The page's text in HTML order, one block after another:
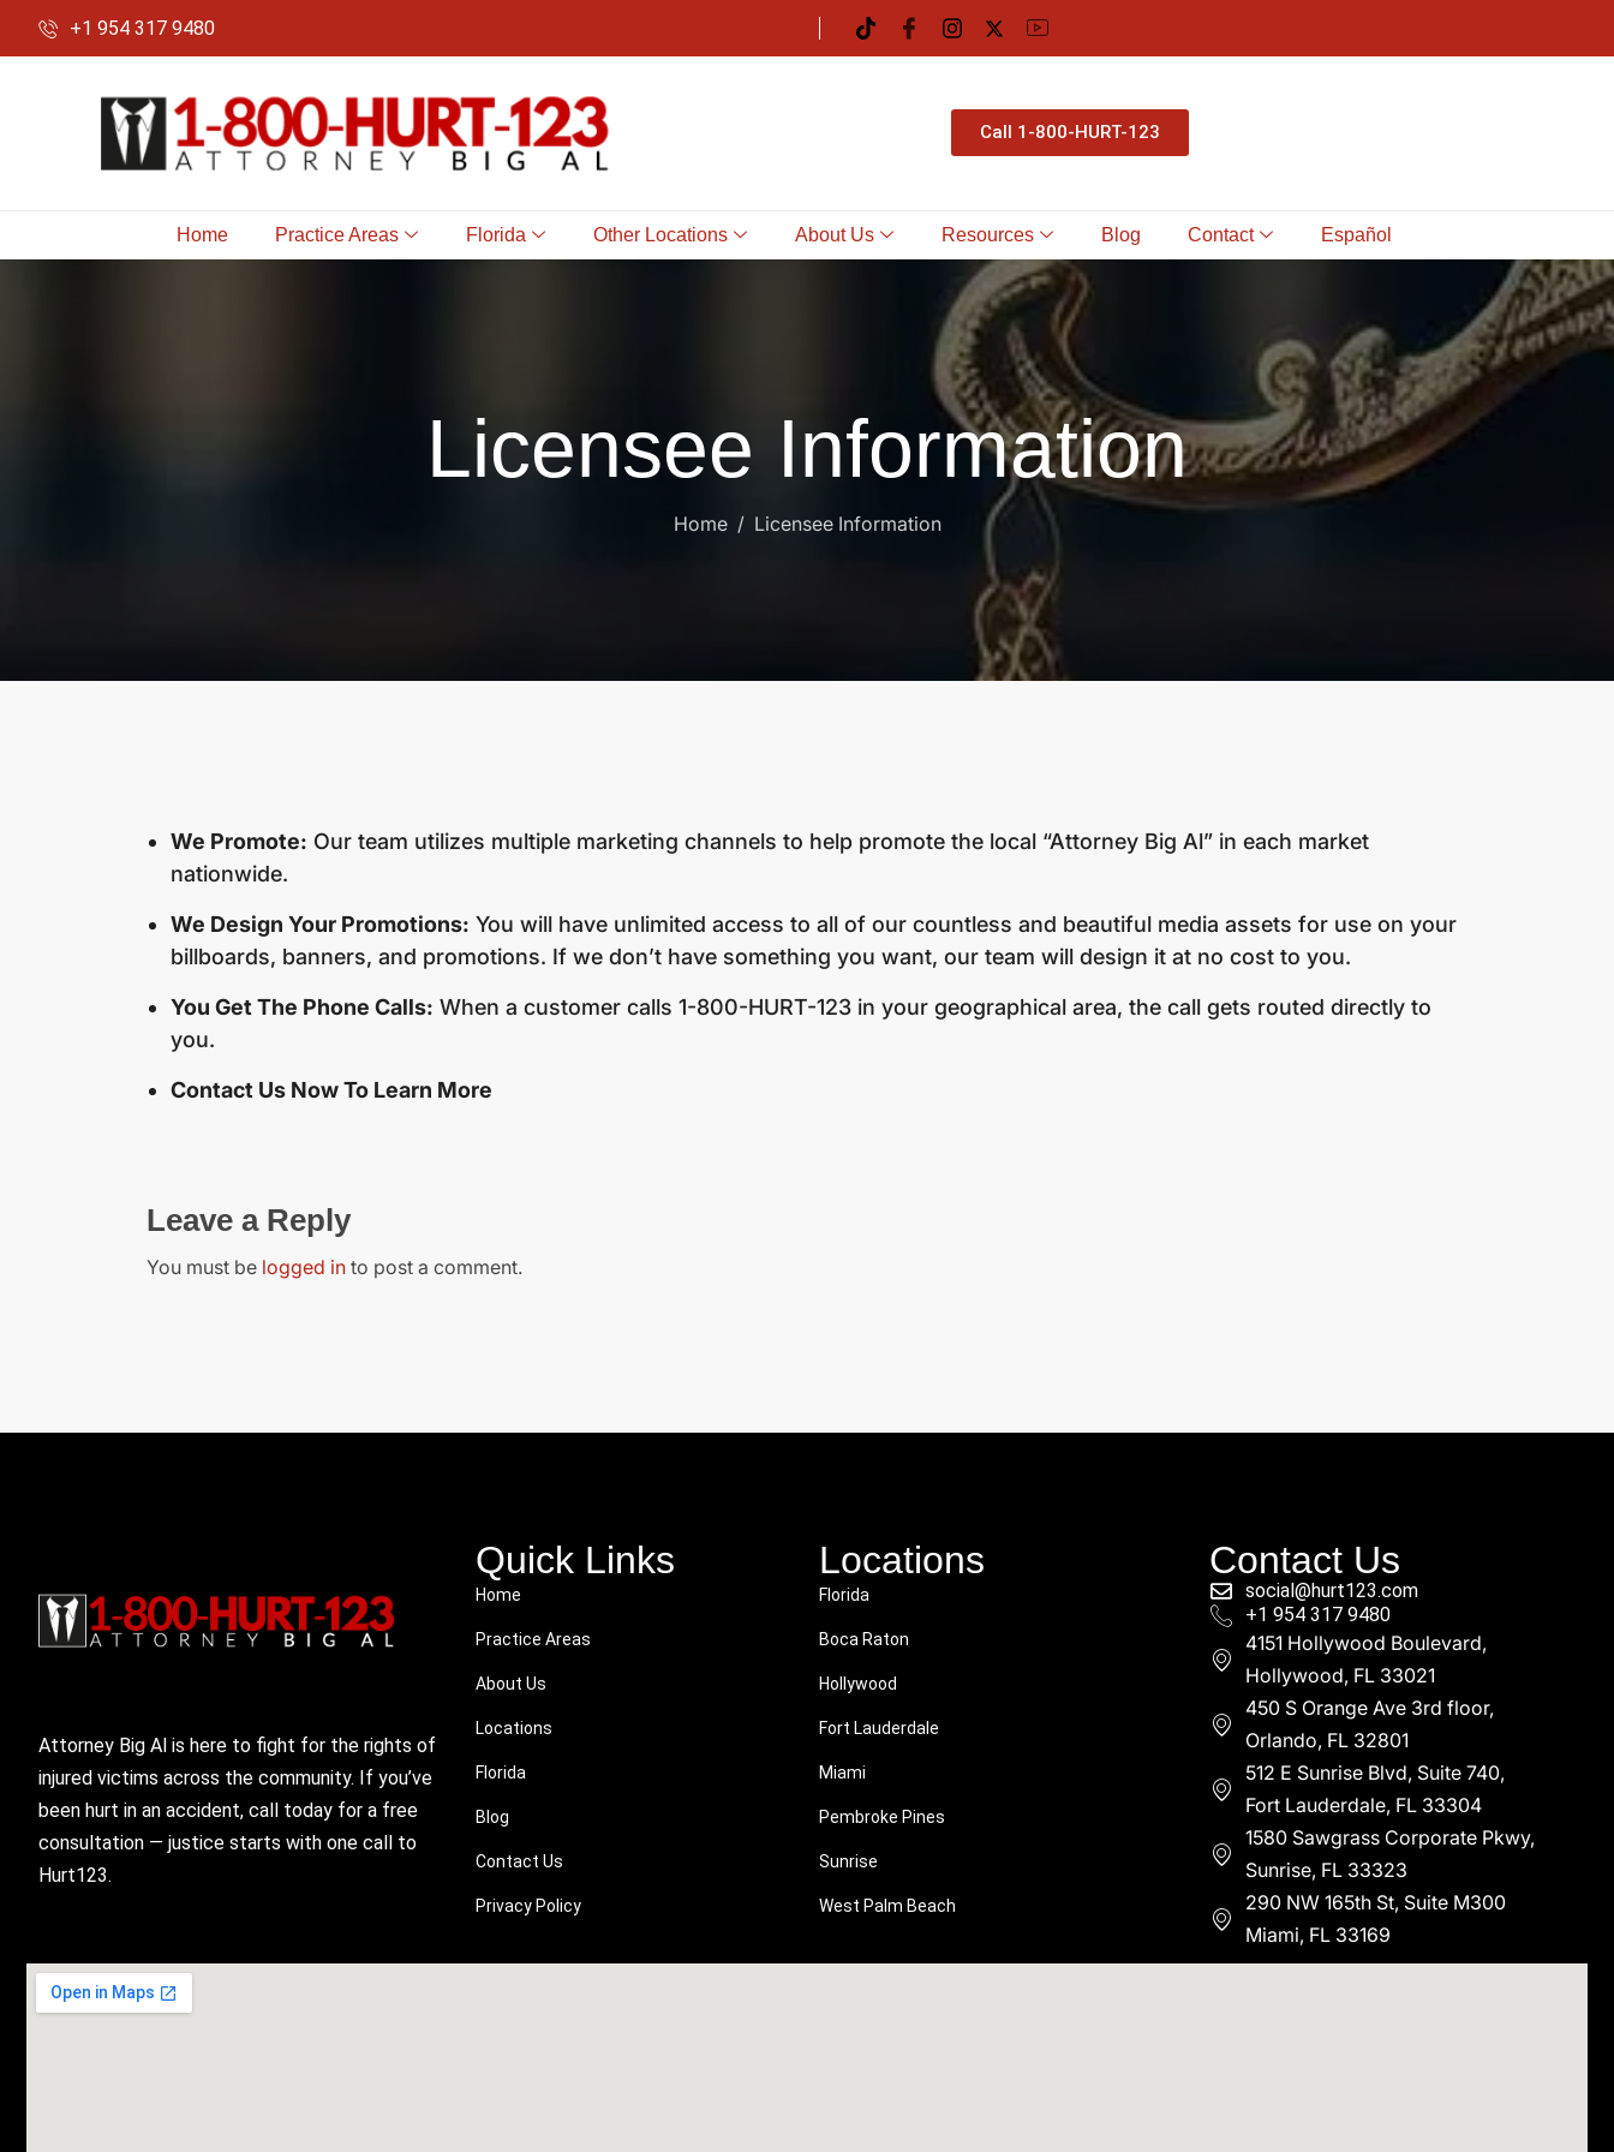
+1 954 317 9480
Call 1-800-HURT-123
Home Practice Areas Florida Other Locations About Us Resources Blog Contact Español
Licensee Information
Home Licensee Information
We Promote: Our team utilizes multiple marketing channels to help promote the local “Attorney Big Al” in each market
nationwide.
We Design Your Promotions: You will have unlimited access to all of our countless and beautiful media assets for use on your
billboards, banners, and promotions. If we don’t have something you want, our team will design it at no cost to you.
You Get The Phone Calls: When a customer calls 1-800-HURT-123 in your geographical area, the call gets routed directly to
you.
Contact Us Now To Learn More
Leave a Reply
You must be logged in to post a comment.
Attorney Big Al is here to fight for the rights of
injured victims across the community. If you’ve
been hurt in an accident, call today for a free
consultation — justice starts with one call to
Hurt123.
Quick Links
Home
Practice Areas
About Us
Locations
Florida
Blog
Contact Us
Privacy Policy
Locations
Florida
Boca Raton
Hollywood
Fort Lauderdale
Miami
Pembroke Pines
Sunrise
West Palm Beach
Contact Us
social@hurt123.com
+1 954 317 9480
4151 Hollywood Boulevard,
Hollywood, FL 33021
450 S Orange Ave 3rd floor,
Orlando, FL 32801
512 E Sunrise Blvd, Suite 740,
Fort Lauderdale, FL 33304
1580 Sawgrass Corporate Pkwy,
Sunrise, FL 33323
290 NW 165th St, Suite M300
Miami, FL 33169